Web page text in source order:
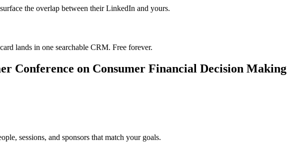
the overlap between their LinkedIn and yours.
lands in one searchable CRM. Free forever.
Conference on Consumer Financial Decision Making
sessions, and sponsors that match your goals.